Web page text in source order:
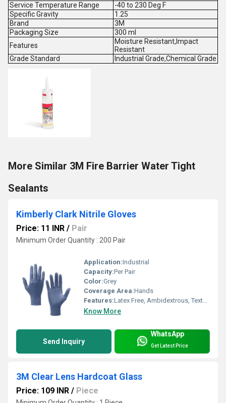
Service Temperature Range
-40 to 230 Deg F
Specific Gravity
1.25
Brand
3M
Packaging Size
300 ml
Features
Moisture Resistant,Impact
Resistant
Grade Standard
Industrial Grade,Chemical Grade
More Similar 3M Fire Barrier Water Tight
Sealants
Kimberly Clark Nitrile Gloves
Price: 11 INR / Pair
Minimum Order Quantity : 200 Pair
Application:Industrial
Capacity:Per Pair
Color:Grey
Coverage Area:Hands
Features:Latex Free, Ambidextrous, Textured Fingertips, Chemical Resistant
Know More
Send Inquiry
WhatsApp
Get Latest Price
3M Clear Lens Hardcoat Glass
Price: 109 INR / Piece